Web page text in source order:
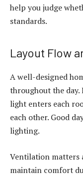
help you judge
standards.
Layout Flow
A well-designed
throughout the day.
light enters each
each other. Good
lighting.
Ventilation matters
maintain comfort